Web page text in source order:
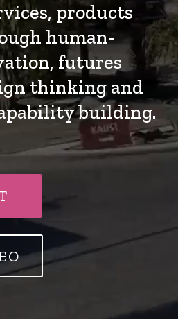
products
human-
futures
thinking and
building.